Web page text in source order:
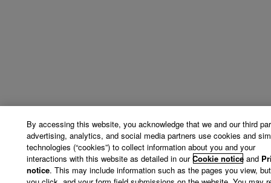
By accessing this website, you acknowledge that we and our third
advertising, analytics, and social media partners use cookies and
technologies (“cookies”) to collect information about you and your
interactions with this website as detailed in ourCookie noticeand
notice. This may include information such as the pages you view,